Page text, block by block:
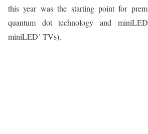
this year was the starting point for
quantum dot technology and
miniLED’ TVs).